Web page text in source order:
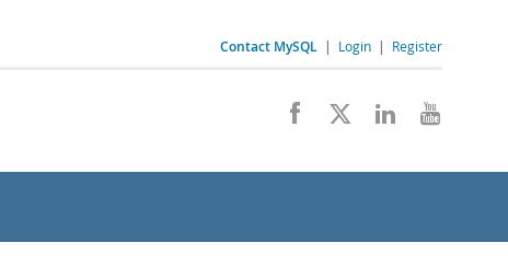
Contact MySQL | Login | Register